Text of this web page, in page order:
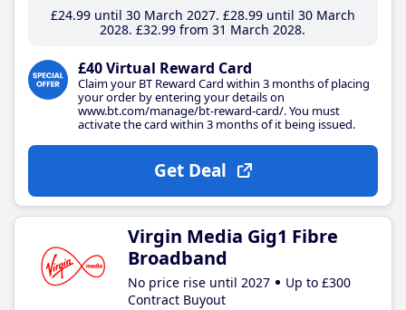
£24.99until 30 March 2027 £28.99until 30 March
2028 £32.99 from 31 March 2028
£40 Virtual Reward Card
Claim your BT Reward Card within 3 months of placing
your order by entering your details on
www.bt.com/manage/bt-reward-card/. You must
activate the card within 3 months of it being issued.
Get Deal
Virgin Media Gig1 Fibre
Broadband
No price rise until 2027
Up to £300
Contract Buyout